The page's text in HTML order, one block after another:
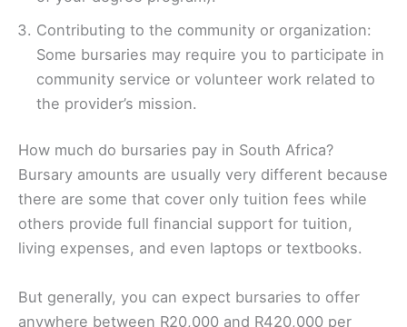
Contributing to the community or organization:
Some bursaries may require you to participate in
community service or volunteer work related to
the provider’s mission.
How much do bursaries pay in South Africa?
Bursary amounts are usually very different because
there are some that cover only tuition fees while
others provide full financial support for tuition,
living expenses, and even laptops or textbooks.
But generally, you can expect bursaries to offer
anywhere between R20,000 and R420,000 per